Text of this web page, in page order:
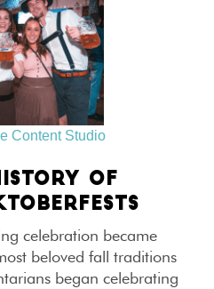
Content Studio
OF
celebration became
beloved fall traditions
began celebrating